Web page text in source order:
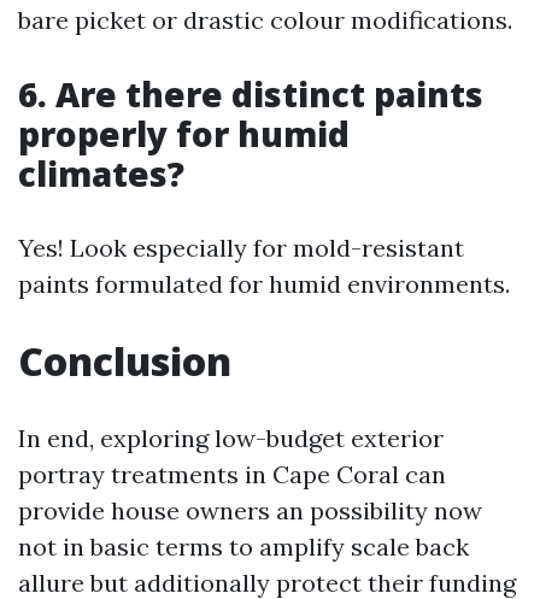
bare picket or drastic colour modifications.
6. Are there distinct paints
properly for humid
climates?
Yes! Look especially for mold-resistant
paints formulated for humid environments.
Conclusion
In end, exploring low-budget exterior
portray treatments in Cape Coral can
provide house owners an possibility now
not in basic terms to amplify scale back
allure but additionally protect their funding